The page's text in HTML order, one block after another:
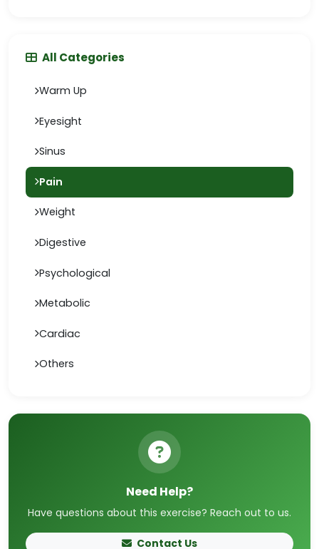
All Categories
Warm Up
Eyesight
Sinus
Pain
Weight
Digestive
Psychological
Metabolic
Cardiac
Others
Need Help?
Have questions about this exercise? Reach out to us.
Contact Us